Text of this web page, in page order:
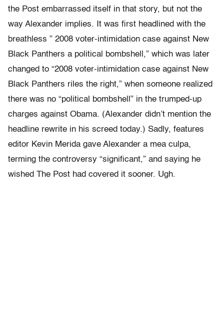
the Post embarrassed itself in that story, but not the
way Alexander implies. It was first headlined with the
breathless ” 2008 voter-intimidation case against New
Black Panthers a political bombshell,” which was later
changed to “2008 voter-intimidation case against New
Black Panthers riles the right,” when someone realized
there was no “political bombshell” in the trumped-up
charges against Obama. (Alexander didn’t mention the
headline rewrite in his screed today.) Sadly, features
editor Kevin Merida gave Alexander a mea culpa,
terming the controversy “significant,” and saying he
wished The Post had covered it sooner. Ugh.